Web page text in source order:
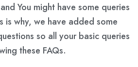
You might have some queries
is why, we have added some
so all your basic queries
these FAQs.